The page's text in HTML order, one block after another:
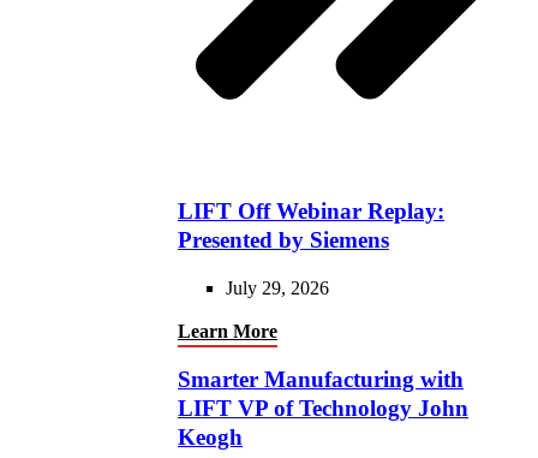
LIFT Off Webinar Replay:
Presented by Siemens
July 29, 2026
Learn More
Smarter Manufacturing with
LIFT VP of Technology John
Keogh